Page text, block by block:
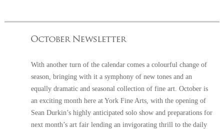
With another turn of the calendar comes a colourful change of
season, bringing with it a symphony of new tones and an
equally dramatic and seasonal collection of fine art. October is
an exciting month here at York Fine Arts, with the opening of
Sean Durkin’s highly anticipated solo show and preparations for
next month’s art fair lending an invigorating thrill to the daily